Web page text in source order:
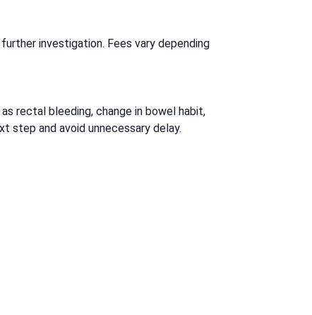
investigation. Fees vary depending
rectal bleeding, change in bowel habit,
step and avoid unnecessary delay.